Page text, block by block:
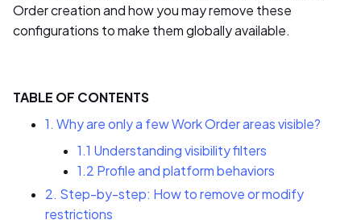
Order creation and how you may remove these
configurations to make them globally available.
TABLE OF CONTENTS
1. Why are only a few Work Order areas visible?
1.1 Understanding visibility filters
1.2 Profile and platform behaviors
2. Step-by-step: How to remove or modify
restrictions